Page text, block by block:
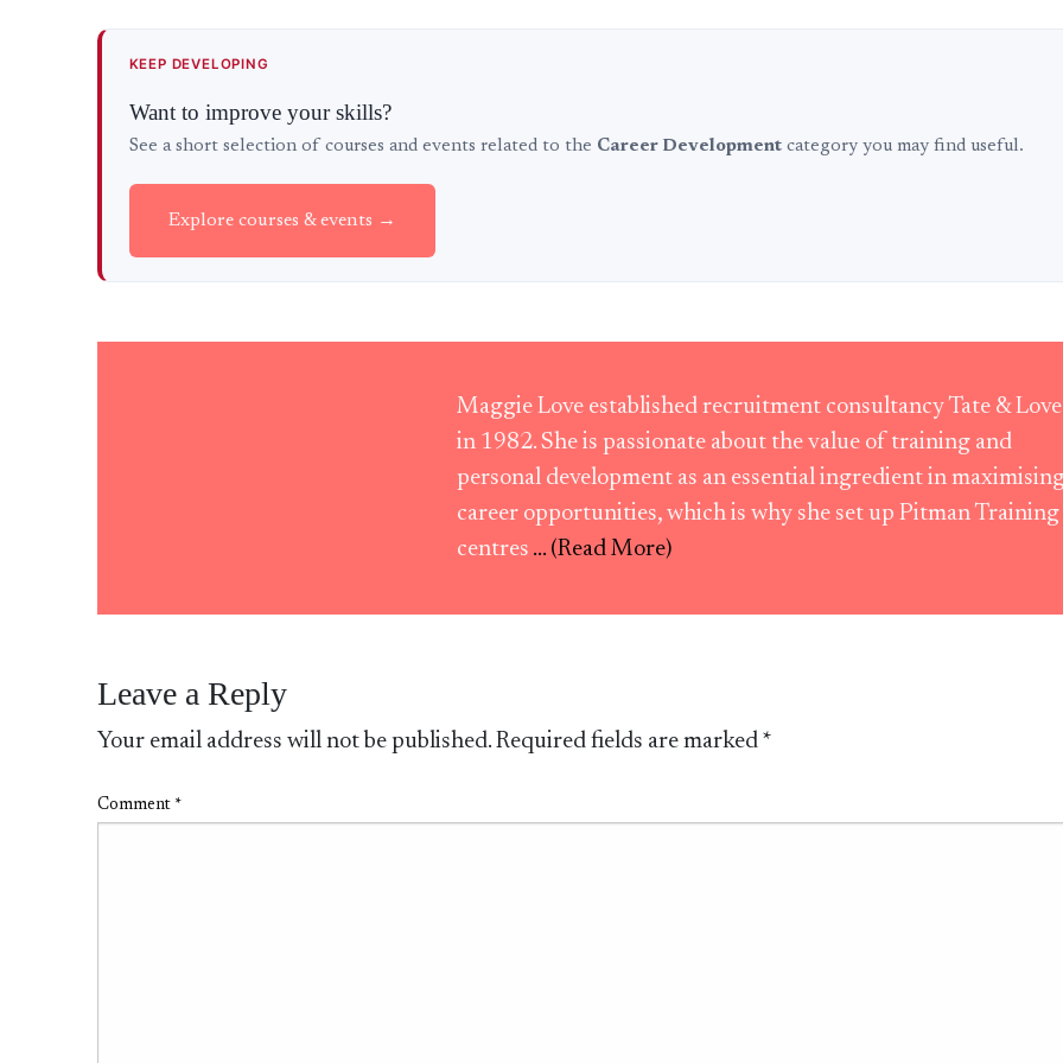
KEEP DEVELOPING
Want to improve your skills?
See a short selection of courses and events related to the Career Developmentcategory you may find useful.
Explore courses & events →
Maggie Love established recruitment consultancy Tate & Love
in 1982. She is passionate about the value of training and
personal development as an essential ingredient in
career opportunities, which is why she set up Pitman Training
centres ... (Read More)
Leave a Reply
Your email address will not be published. Required fields are marked *
Comment *